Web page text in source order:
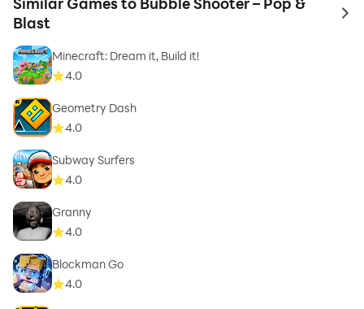
Blast
to
Minecraft: Dream it, Build it!
4.0
Geometry Dash
4.0
Subway Surfers
4.0
Granny
4.0
Blockman Go
4.0